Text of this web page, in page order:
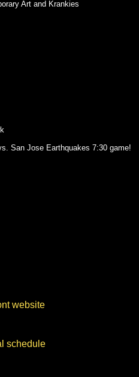
Art and Krankies
San Jose Earthquakes 7:30 game!
website
schedule